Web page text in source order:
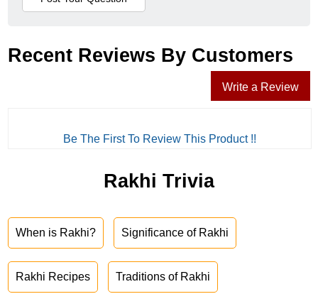
Recent Reviews By Customers
Write a Review
Be The First To Review This Product !!
Rakhi Trivia
When is Rakhi? Significance of Rakhi
Rakhi Recipes Traditions of Rakhi